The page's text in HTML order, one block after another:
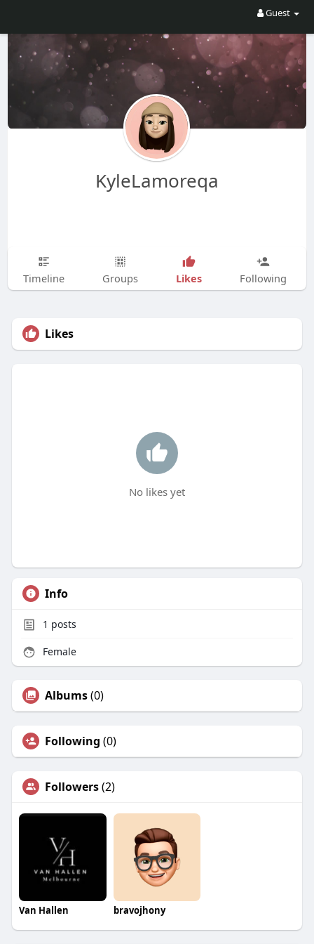
Guest
KyleLamoreqa
Timeline Groups Likes Following
Likes
No likes yet
Info
1 posts
Female
Albums(0)
Following (0)
Followers(2)
Van Hallen bravojhony